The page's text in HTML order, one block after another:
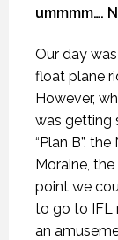
ummmm….
Our day
float plane
However,
was getting
“Plan B”, the
Moraine,
point we
to go to IFL
an